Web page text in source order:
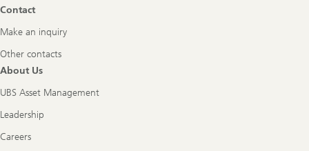
Contact
Make an inquiry
Other contacts
About Us
UBS Asset Management
Leadership
Careers